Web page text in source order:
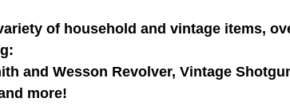
of household and vintage items,
and Wesson Revolver, Vintage
more!